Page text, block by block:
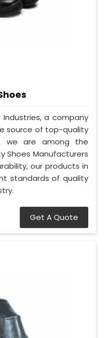
a company
source of top-quality
we are among the
Shoes Manufacturers
our products in
standards of quality
Get A Quote